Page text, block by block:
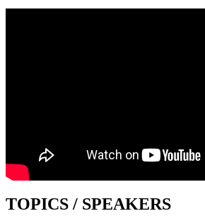
TOPICS / SPEAKERS